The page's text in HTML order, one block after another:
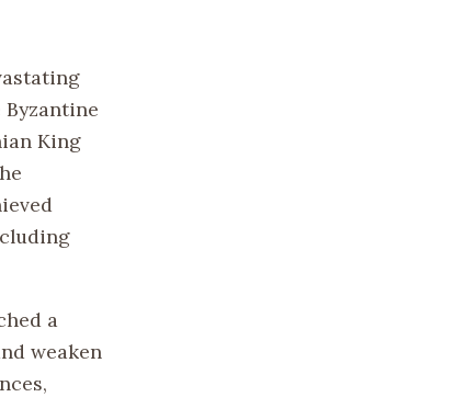
King
a
weaken